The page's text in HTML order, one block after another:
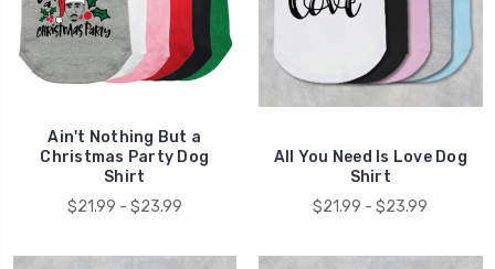
Ain't Nothing But a
Christmas Party Dog
Shirt
$21.99 - $23.99
All You Need Is Love Dog
Shirt
$21.99 - $23.99